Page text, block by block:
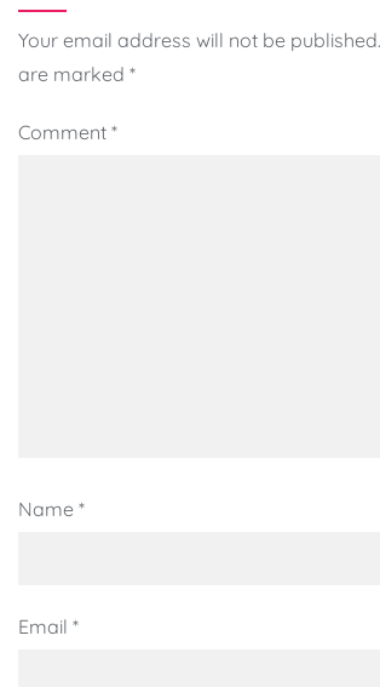
Your email address will not be published.
are marked *
Comment *
Name *
Email *